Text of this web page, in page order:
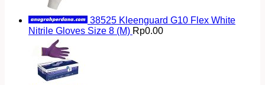
38525 Kleenguard G10 Flex White
Nitrile Gloves Size 8 (M) Rp0.00